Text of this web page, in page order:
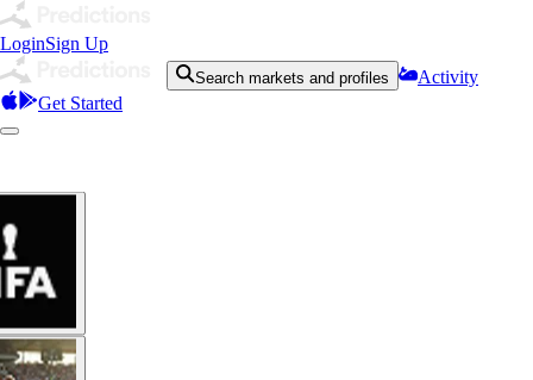
LoginSign Up
Search markets and profiles
Activity
Get Started